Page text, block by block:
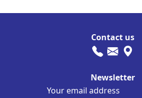
Contact us
Newsletter